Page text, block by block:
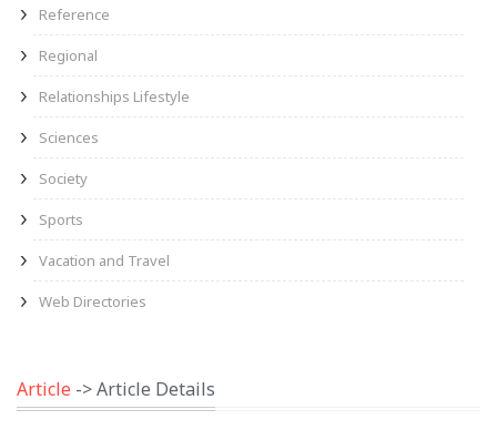
Reference
Regional
Relationships Lifestyle
Sciences
Society
Sports
Vacation and Travel
Web Directories
Article -> Article Details